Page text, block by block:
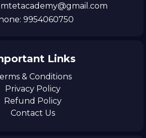
9954060750
Links
& Conditions
Privacy Policy
Refund Policy
Contact Us